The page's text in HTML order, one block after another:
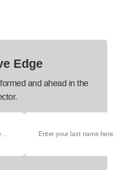
Edge
and ahead in the